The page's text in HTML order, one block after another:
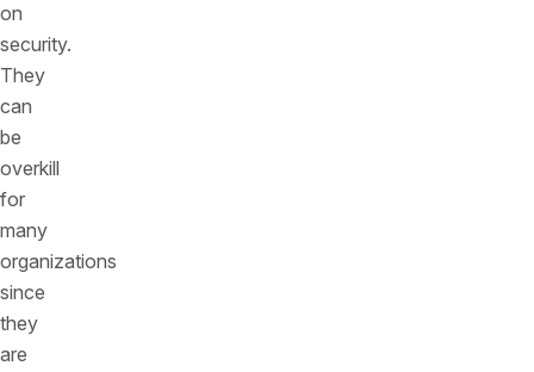
on
security.
They
can
be
overkill
for
many
organizations
since
they
are